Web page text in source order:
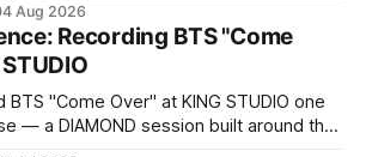
actually looks like, step by step.
Aug 2026
Recording BTS "Come
BTS "Come Over" at KING STUDIO one
— a DIAMOND session built around the